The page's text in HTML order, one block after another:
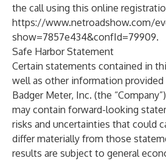
the call using this online
https://www.netroadshow.com/
show=7857e434&confId=79909.
Safe Harbor Statement
Certain statements contained in
well as other information
Badger Meter, Inc. (the
may contain forward-looking
risks and uncertainties that could
differ materially from those
results are subject to general